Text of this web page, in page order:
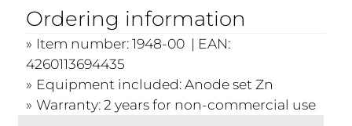
Ordering information
Item number: 1948-00 | EAN:
4260113694435
Equipment included: Anode set Zn
Warranty: 2 years for non-commercial use